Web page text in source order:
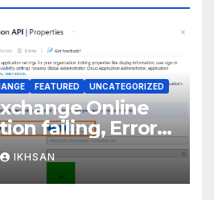
FEATURED UNCATEGORIZED
Online
failing, Error
IKHSAN